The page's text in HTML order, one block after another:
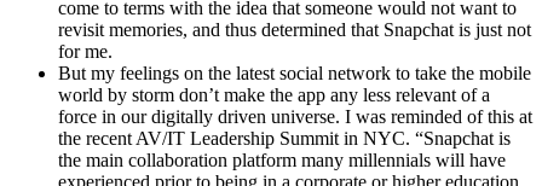
come to terms with the idea that someone would not want to
revisit memories, and thus determined that Snapchat is just not
for me.
But my feelings on the latest social network to take the mobile
world by storm don’t make the app any less relevant of a
force in our digitally driven universe. I was reminded of this at
the recent AV/IT Leadership Summit in NYC. “Snapchat is
the main collaboration platform many millennials will have
experienced prior to being in a corporate or higher education